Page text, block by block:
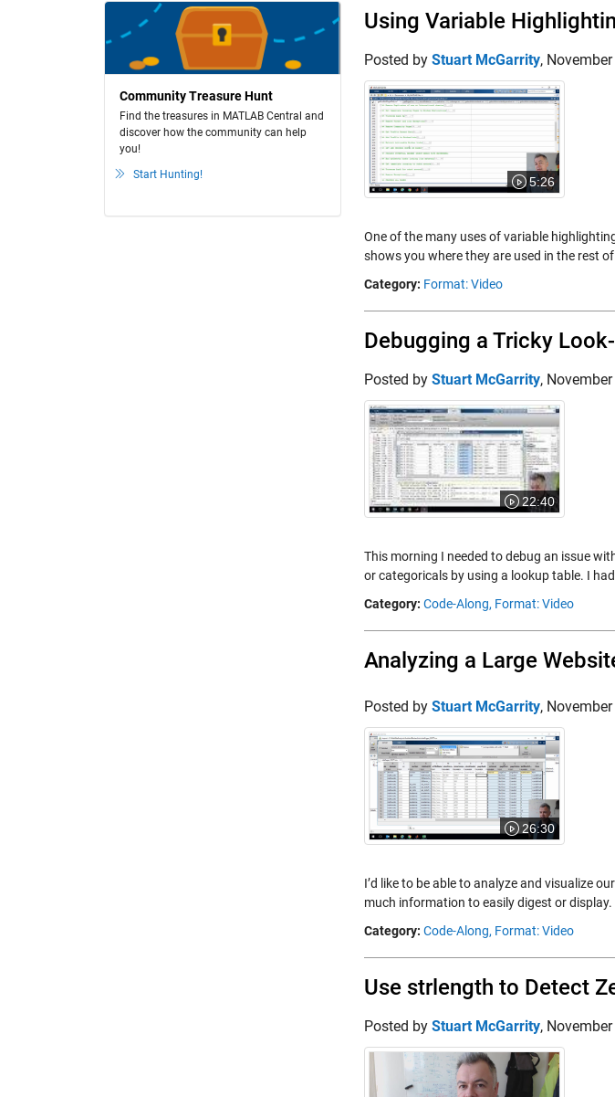
Community Treasure Hunt
Find the treasures in MATLAB Central and
discover how the community can help
you!
Start Hunting!
Using Variable
Posted by Stuart McGarrity,
5:26
One of the many uses of variable
shows you where they are used in the rest
Category: Format: Video
Debugging a Tricky
Posted by Stuart McGarrity,
22:40
This morning I needed to debug an issue
or categoricals by using a lookup table. I
Category: Code-Along, Format: Video
Analyzing a Large
Posted by Stuart McGarrity,
26:30
I’d like to be able to analyze and visualize
much information to easily digest or
Category: Code-Along, Format: Video
Use strlength to Detect
Posted by Stuart McGarrity,